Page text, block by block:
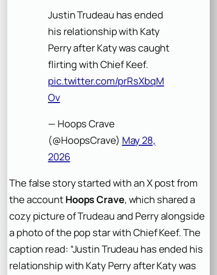
Justin Trudeau has ended
his relationship with Katy
Perry after Katy was caught
flirting with Chief Keef.
pic.twitter.com/prRsXbqM
Ov
— Hoops Crave
(@HoopsCrave) May 28,
2026
The false story started with an X post from
the accountHoops Crave, which shared a
cozy picture of Trudeau and Perry alongside
a photo of the pop star with Chief Keef. The
caption read: “Justin Trudeau has ended his
relationship with Katy Perry after Katy was